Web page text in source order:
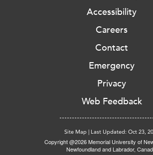
Accessibility
Careers
Contact
Emergency
Privacy
Web Feedback
Site Map | Last Updated: Oct 23,
Copyright @2026 Memorial University of
Newfoundland and Labrador,